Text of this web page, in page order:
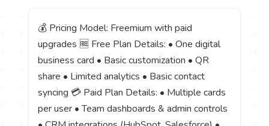
💰 Pricing Model: Freemium with paid
upgrades 🆓 Free Plan Details: • One digital
business card • Basic customization • QR
share • Limited analytics • Basic contact
syncing 💳 Paid Plan Details: • Multiple cards
per user • Team dashboards & admin controls